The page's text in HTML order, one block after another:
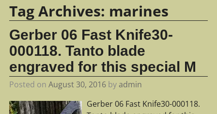
Tag Archives: marines
Gerber 06 Fast Knife30-
000118. Tanto blade
engraved for this special M
Posted on August 30, 2016 byadmin
Gerber 06 Fast Knife30-000118.